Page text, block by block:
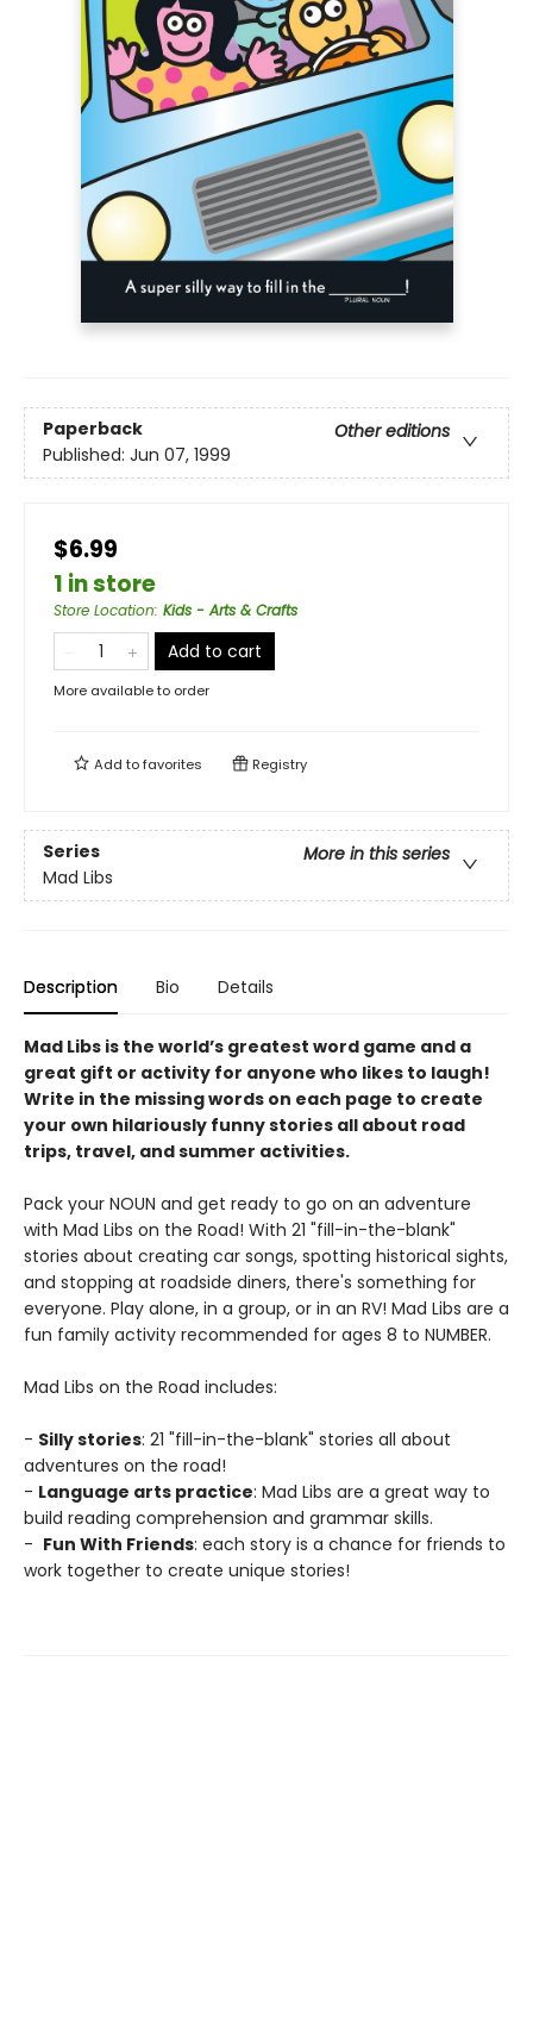
Paperback
Other editions
Published: Jun 07, 1999
$6.99
1 in store
Store Location: Kids - Arts & Crafts
Add to cart
More available to order
Add tofavorites Registry
Series
More in this series
Mad Libs
Description Bio Details
Mad Libs is the world’s greatest word game and a
great gift or activity for anyone who likes to laugh!
Write in the missing words on each page to create
your own hilariously funny stories all about road
trips, travel, and summer activities.
Pack your NOUN and get ready to go on an adventure
with Mad Libs on the Road! With 21 "fill-in-the-blank"
stories about creating car songs, spotting historical sights,
and stopping at roadside diners, there's something for
everyone. Play alone, in a group, or in an RV! Mad Libs are a
fun family activity recommended for ages 8 to NUMBER.
Mad Libs on the Road includes:
- Silly stories: 21 "fill-in-the-blank" stories all about
adventures on the road!
- Language arts practice: Mad Libs are a great way to
build reading comprehension and grammar skills.
- Fun With Friends: each story is a chance for friends to
work together to create unique stories!